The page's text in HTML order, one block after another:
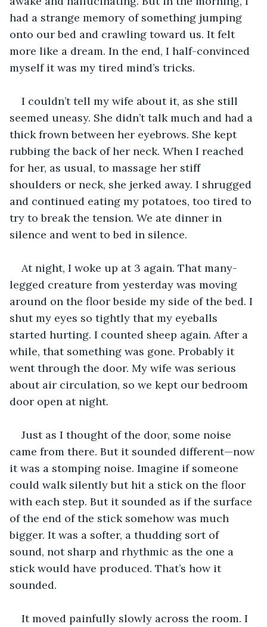
had a strange memory of something jumping
onto our bed and crawling toward us. It felt
more like a dream. In the end, I half-convinced
myself it was my tired mind’s tricks.
I couldn’t tell my wife about it, as she still
seemed uneasy. She didn’t talk much and had a
thick frown between her eyebrows. She kept
rubbing the back of her neck. When I reached
for her, as usual, to massage her stiff
shoulders or neck, she jerked away. I shrugged
and continued eating my potatoes, too tired to
try to break the tension. We ate dinner in
silence and went to bed in silence.
At night, I woke up at 3 again. That many-
legged creature from yesterday was moving
around on the floor beside my side of the bed. I
shut my eyes so tightly that my eyeballs
started hurting. I counted sheep again. After a
while, that something was gone. Probably it
went through the door. My wife was serious
about air circulation, so we kept our bedroom
door open at night.
Just as I thought of the door, some noise
came from there. But it sounded different—now
it was a stomping noise. Imagine if someone
could walk silently but hit a stick on the floor
with each step. But it sounded as if the surface
of the end of the stick somehow was much
bigger. It was a softer, a thudding sort of
sound, not sharp and rhythmic as the one a
stick would have produced. That’s how it
sounded.
It moved painfully slowly across the room. I